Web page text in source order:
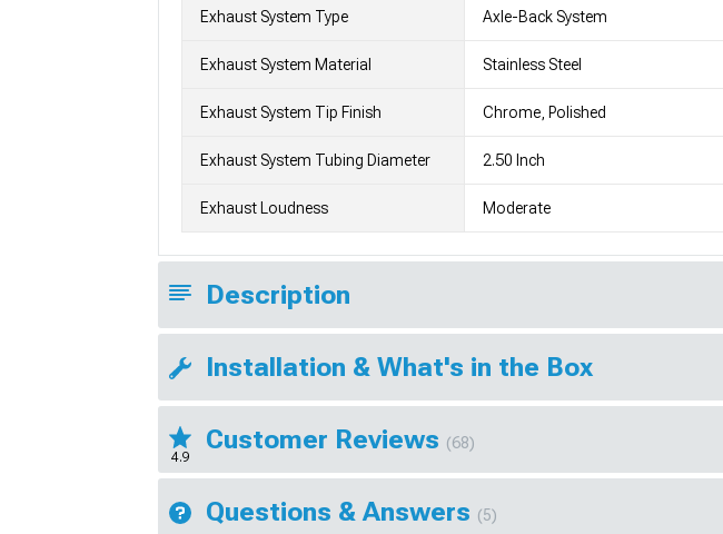
Exhaust System Type Axle-Back System
Exhaust System Material Stainless Steel
Exhaust System Tip Finish Chrome, Polished
Exhaust System Tubing Diameter 2.50 Inch
Exhaust Loudness Moderate
Description
Installation & What's in the Box
4.9
Customer Reviews (68)
Questions & Answers (5)